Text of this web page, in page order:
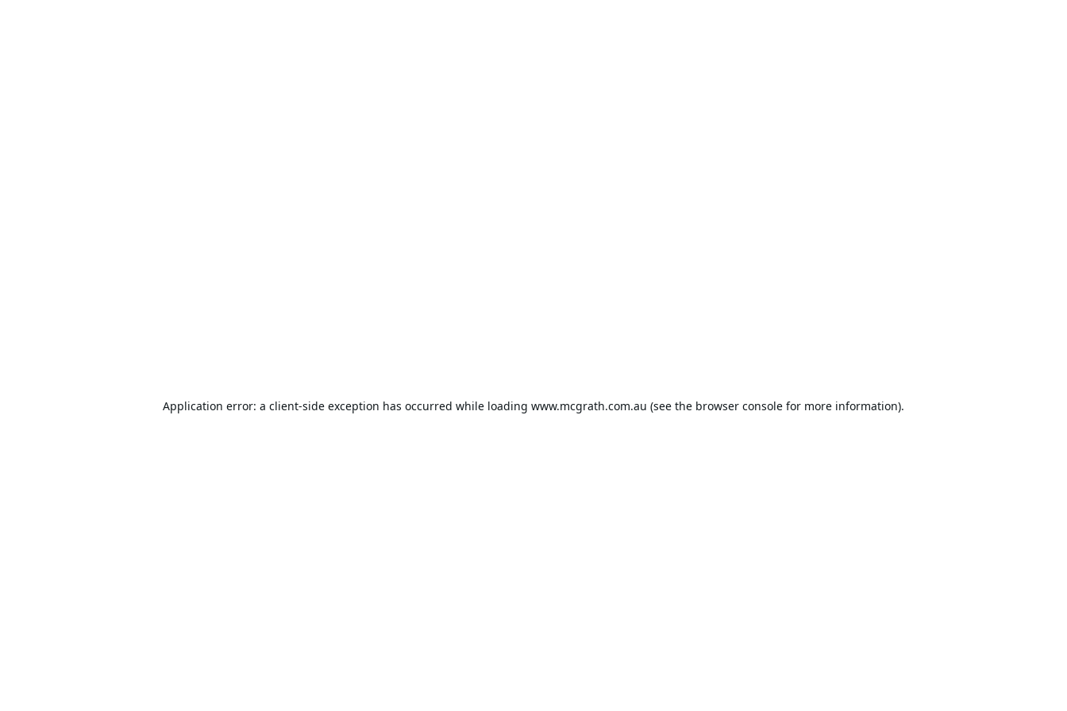
Application error: a client-side exception has occurred while loading www.mcgrath.com.au (see the browser console for more information).